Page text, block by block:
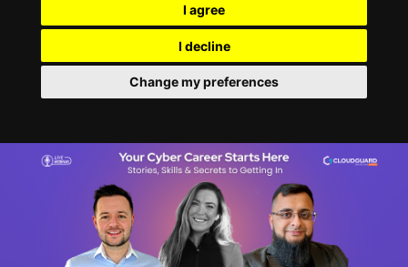
I agree
I decline
Change my preferences